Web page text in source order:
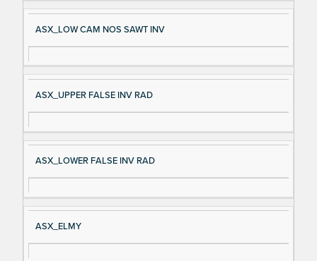
ASX_LOW CAM NOS SAWT INV
ASX_UPPER FALSE INV RAD
ASX_LOWER FALSE INV RAD
ASX_ELMY